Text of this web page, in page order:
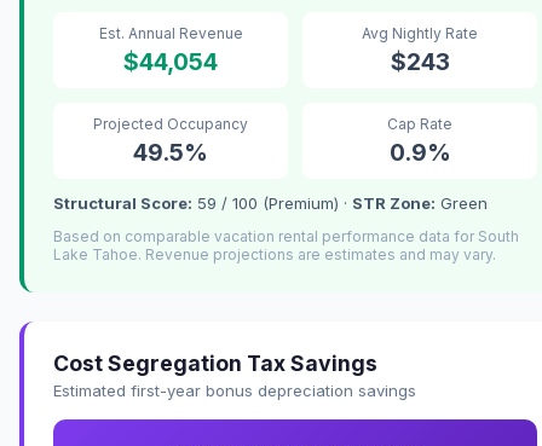
Est. Annual Revenue
$44,054
Avg Nightly Rate
$243
Projected Occupancy
49.5%
Cap Rate
0.9%
Structural Score: 59 / 100 (Premium) · STR Zone: Green
Based on comparable vacation rental performance data for South
Lake Tahoe. Revenue projections are estimates and may vary.
Cost Segregation Tax Savings
Estimated first-year bonus depreciation savings